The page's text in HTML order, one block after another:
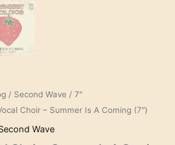
/ Second Wave / 7"
Choir – Summer Is A Coming (7″)
Wave